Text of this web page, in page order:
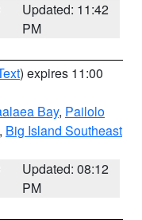
Updated: 11:42
PM
) expires 11:00
Bay, Pailolo
, Big Island Southeast
Updated: 08:12
PM